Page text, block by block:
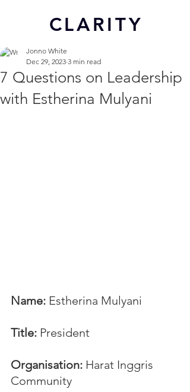
CLARITY
7 Questions on Leadership
with Estherina Mulyani
Jonno White
Dec 29, 2023 3 min read
Name: Estherina Mulyani
Title: President
Organisation: Harat Inggris
Community